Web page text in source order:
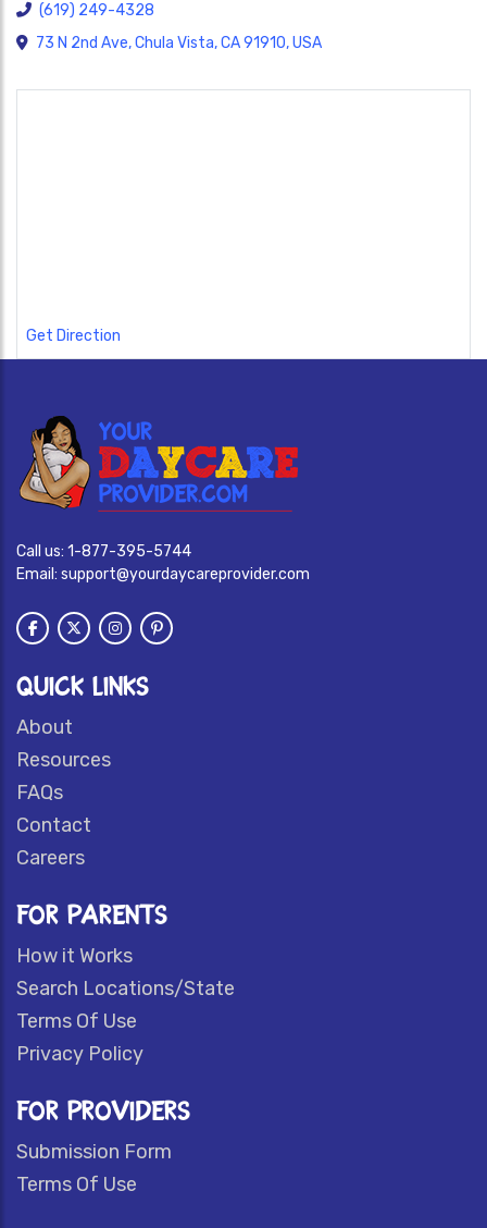
(619) 249-4328
73 N 2nd Ave, Chula Vista, CA 91910, USA
Get Direction
Call us: 1-877-395-5744
Email: support@yourdaycareprovider.com
QUICK LINKS
About
Resources
FAQs
Contact
Careers
FOR PARENTS
How it Works
Search Locations/State
Terms Of Use
Privacy Policy
FOR PROVIDERS
Submission Form
Terms Of Use